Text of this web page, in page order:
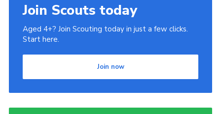
Join Scouts today
Aged 4+? Join Scouting today in just a few clicks.
Start here.
Join now